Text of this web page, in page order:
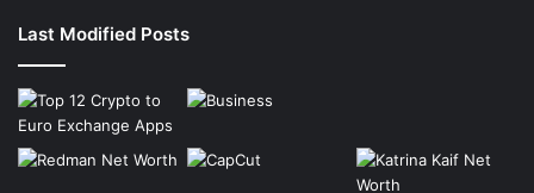
Last Modified Posts